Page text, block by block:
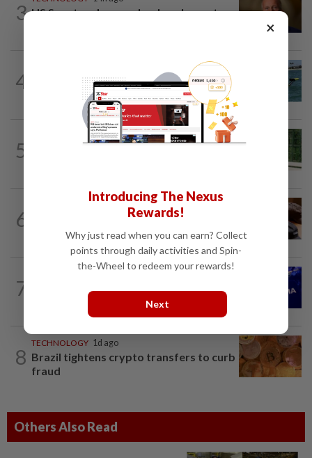
3 US Senate advances landmark crypto
4
California scientists build robot to look
for great white sharks near beaches
5
SMARTPHONES 10h ago
6
If you can’t beat AI, outdress it, tech
firms and their swag say
7
Nvidia to invest up to $3 billion in
Stargate data center developer...
8
TECHNOLOGY 1d ago
Brazil tightens crypto transfers to curb
fraud
Others Also Read
×
Introducing The Nexus
Rewards!
Why just read when you can earn? Collect
points through daily activities and Spin-
the-Wheel to redeem your rewards!
Next